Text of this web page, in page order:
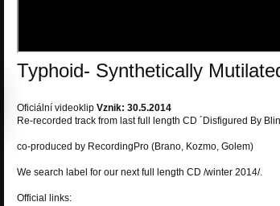
Typhoid- Synthetically
Oficiální videoklip Vznik: 30.5.2014
Re-recorded track from last full length CD ´Disfigured By
co-produced by RecordingPro (Brano, Kozmo, Golem)
We search label for our next full length CD /winter 2014/.
Official links: